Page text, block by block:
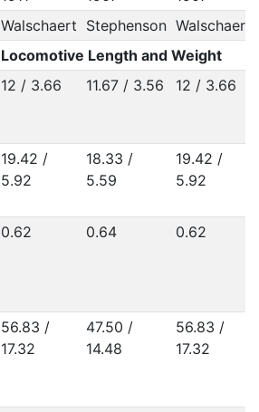
Walschaert Stephenson Walschaert
Locomotive Length and Weight
12 / 3.66 11.67 / 3.56 12 / 3.66
19.42 /
5.92
18.33 /
5.59
19.42 /
5.92
0.62 0.64 0.62
56.83 /
17.32
47.50 /
14.48
56.83 /
17.32